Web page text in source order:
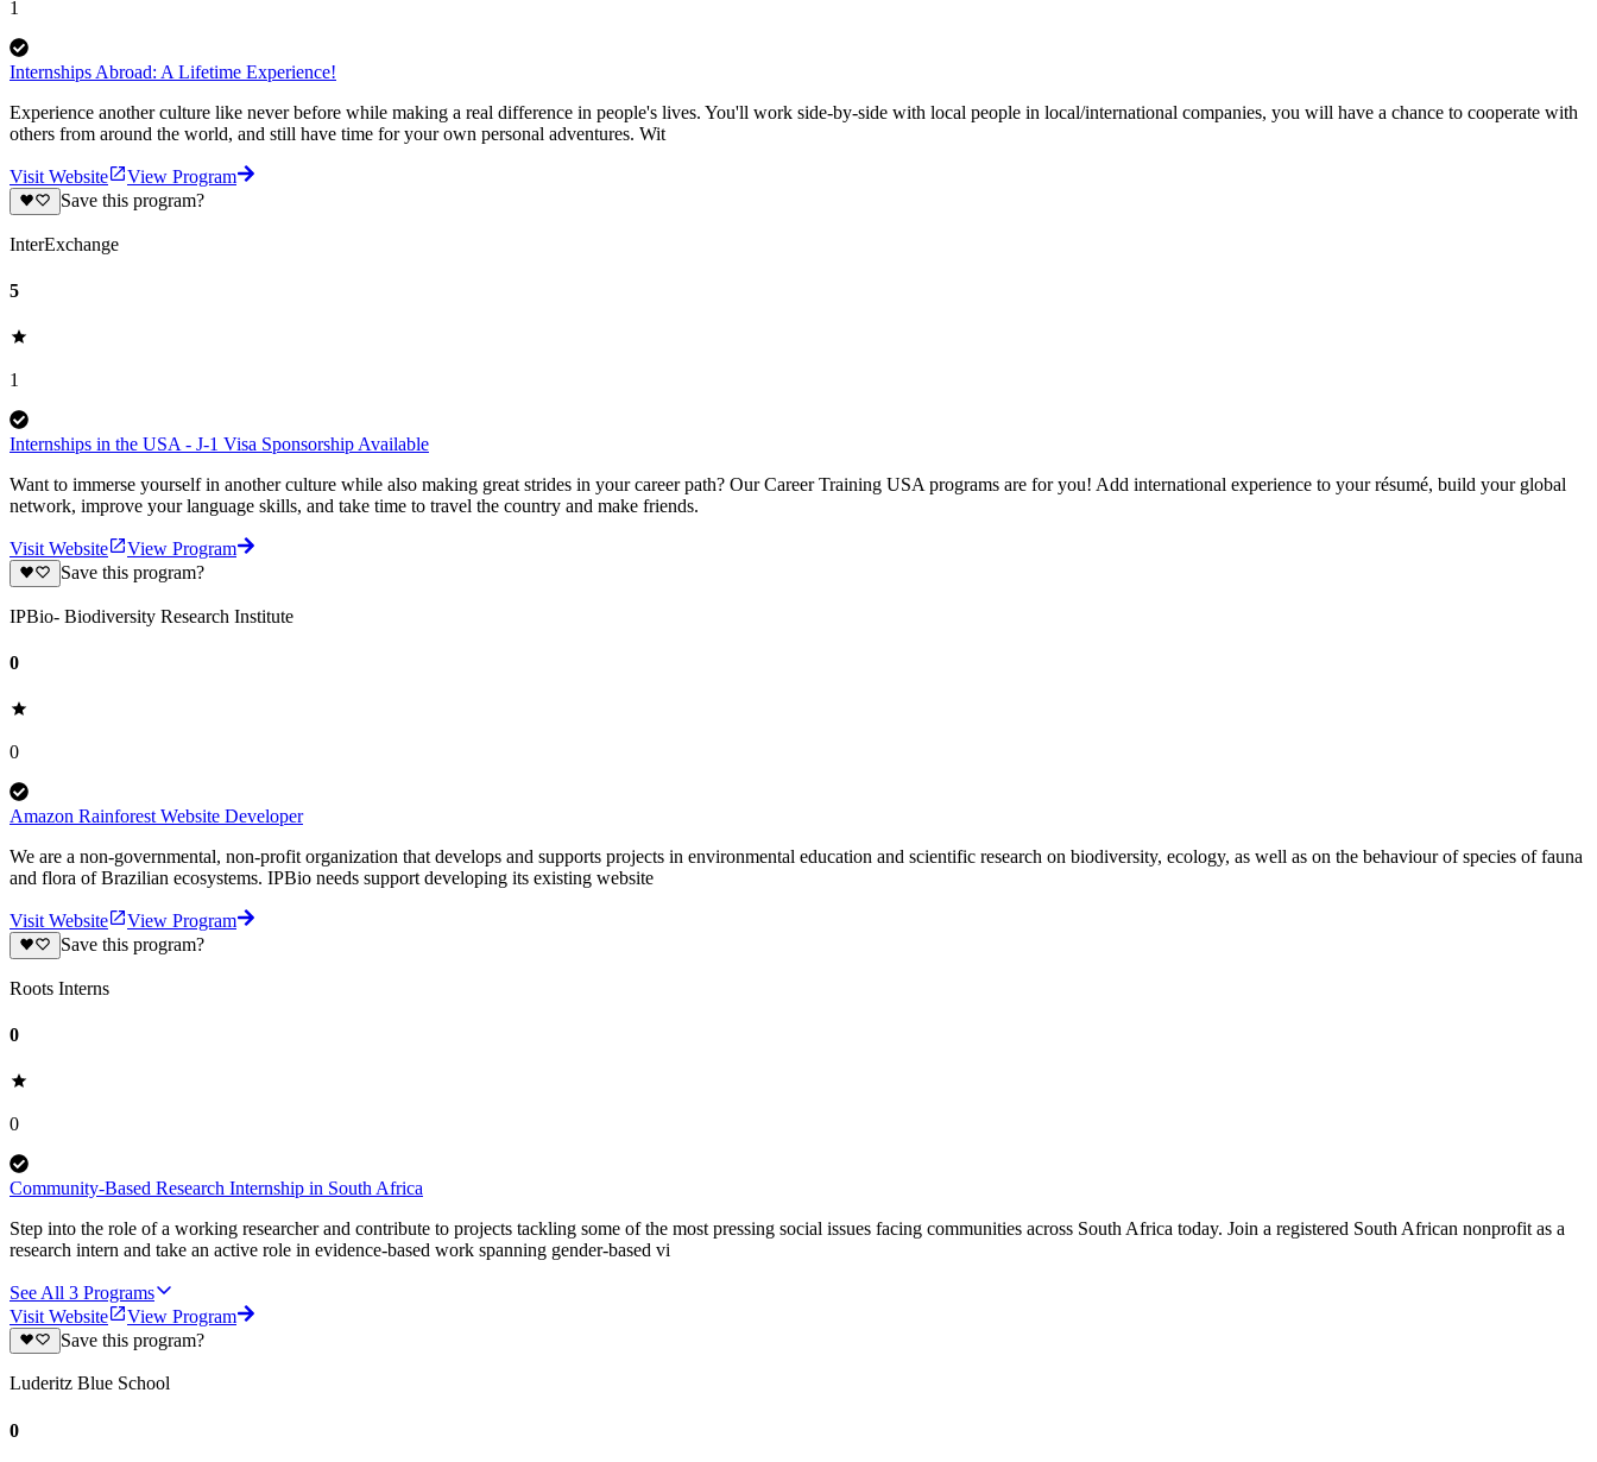
1
Internships Abroad: A Lifetime Experience!
Experience another culture like never before while making a real difference in people's lives. You'll work side-by-side with local people in local/international companies, you will have a chance to cooperate with
others from around the world, and still have time for your own personal adventures. Wit
Visit Website
View Program
Save this program?
InterExchange
5
1
Internships in the USA - J-1 Visa Sponsorship Available
Want to immerse yourself in another culture while also making great strides in your career path? Our Career Training USA programs are for you! Add international experience to your résumé, build your global
network, improve your language skills, and take time to travel the country and make friends.
Visit Website
View Program
Save this program?
IPBio- Biodiversity Research Institute
0
0
Amazon Rainforest Website Developer
We are a non-governmental, non-profit organization that develops and supports projects in environmental education and scientific research on biodiversity, ecology, as well as on the behaviour of species of fauna
and flora of Brazilian ecosystems. IPBio needs support developing its existing website
Visit Website
View Program
Save this program?
Roots Interns
0
0
Community-Based Research Internship in South Africa
Step into the role of a working researcher and contribute to projects tackling some of the most pressing social issues facing communities across South Africa today. Join a registered South African nonprofit as a
research intern and take an active role in evidence-based work spanning gender-based vi
See All 3 Programs
Visit Website
View Program
Save this program?
Luderitz Blue School
0